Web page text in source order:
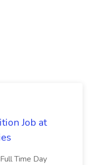
Job at
Time Day